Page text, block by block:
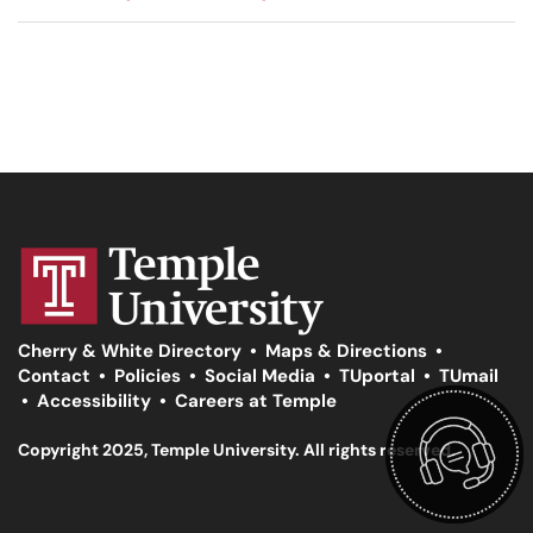
Cherry & White Directory • Maps & Directions •
Contact • Policies • Social Media • TUportal • TUmail
• Accessibility • Careers at Temple
Copyright 2025, Temple University. All rights reserved.